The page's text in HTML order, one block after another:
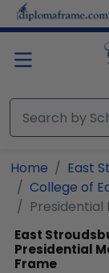
Skip to main
Home
East
College of
East
Presidential
Frame